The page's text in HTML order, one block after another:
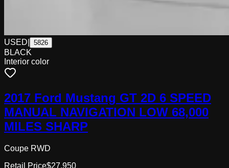
USED 5826
BLACK
Interior color
2017 Ford Mustang GT 2D 6 SPEED
MANUAL NAVIGATION LOW 68,000
MILES SHARP
Coupe RWD
Retail Price$27,950